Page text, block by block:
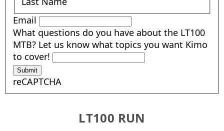
Email
What questions do you have about the LT100
MTB? Let us know what topics you want Kimo
to cover!
Submit
reCAPTCHA
LT100 RUN